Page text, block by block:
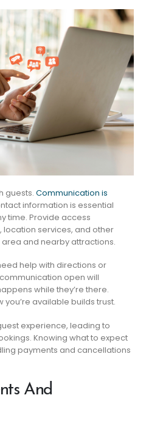
guests. Communication is
information is essential
time. Provide access
location services, and other
and nearby attractions.
help with directions or
open will
while they’re there.
you’re available builds trust.
experience, leading to
Knowing what to expect
payments and cancellations
And